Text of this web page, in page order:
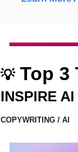
💡 Top 3
INSPIRE AI
COPYWRITING / AI